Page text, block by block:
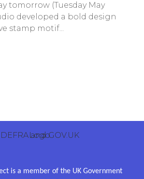
tomorrow (Tuesday May
developed a bold design
stamp motif...
is a member of the UK Government